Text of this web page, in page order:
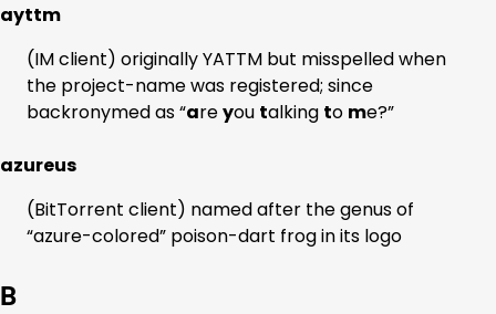
ayttm
(IM client) originally YATTM but misspelled when
the project-name was registered; since
backronymed as “areyou talking to me?”
azureus
(BitTorrent client) named after the genus of
“azure-colored” poison-dart frog in its logo
B